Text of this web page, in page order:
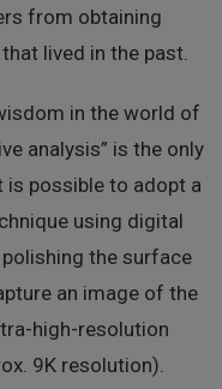
from obtaining
lived in the past.
in the world of
analysis” is the only
is possible to adopt a
using digital
the surface
an image of the
high-resolution
9K resolution).